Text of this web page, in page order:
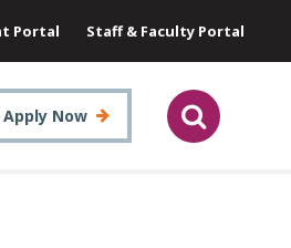
Portal Staff & Faculty Portal
Apply Now